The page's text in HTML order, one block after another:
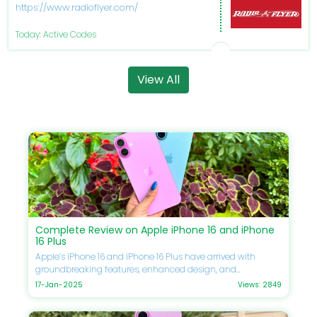
https://www.radioflyer.com/
Today: Active Codes
View All
Complete Review on Apple iPhone 16 and iPhone
16 Plus
Apple’s iPhone 16 and iPhone 16 Plus have arrived with
groundbreaking features, enhanced design, and
unmatched performance. If you’re eager to upgrade your
smartphone, this guide will delve into every detail, including
17-Jan-2025 Views: 2849